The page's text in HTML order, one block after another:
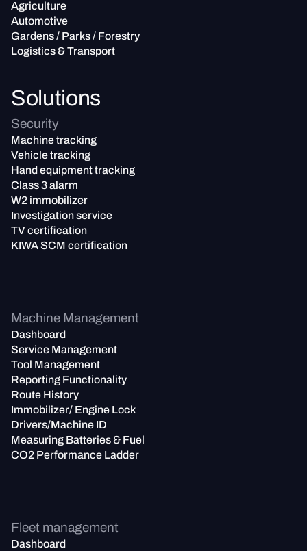
Agriculture
Automotive
Gardens / Parks / Forestry
Logistics & Transport
Solutions
Security
Machine tracking
Vehicle tracking
Hand equipment tracking
Class 3 alarm
W2 immobilizer
Investigation service
TV certification
KIWA SCM certification
Machine Management
Dashboard
Service Management
Tool Management
Reporting Functionality
Route History
Immobilizer/ Engine Lock
Drivers/Machine ID
Measuring Batteries & Fuel
CO2 Performance Ladder
Fleet management
Dashboard